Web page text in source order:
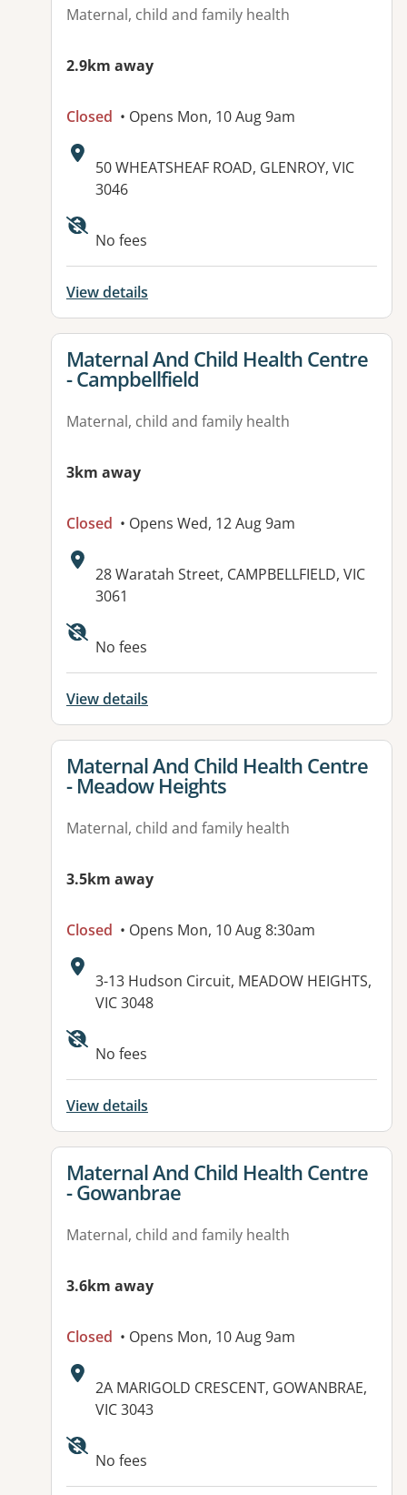
Maternal, child and family health
2.9km away
Closed • Opens Mon, 10 Aug 9am
Address:
50 WHEATSHEAF ROAD, GLENROY, VIC
3046
Available facilities:
No fees
View details
View details for
Maternal And Child Health Centre
- Campbellfield
Maternal, child and family health
3km away
Closed • Opens Wed, 12 Aug 9am
Address:
28 Waratah Street, CAMPBELLFIELD, VIC
3061
Available facilities:
No fees
View details
View details for
Maternal And Child Health Centre
- Meadow Heights
Maternal, child and family health
3.5km away
Closed • Opens Mon, 10 Aug 8:30am
Address:
3-13 Hudson Circuit, MEADOW HEIGHTS,
VIC 3048
Available facilities:
No fees
View details
View details for
Maternal And Child Health Centre
- Gowanbrae
Maternal, child and family health
3.6km away
Closed • Opens Mon, 10 Aug 9am
Address:
2A MARIGOLD CRESCENT, GOWANBRAE,
VIC 3043
No fees